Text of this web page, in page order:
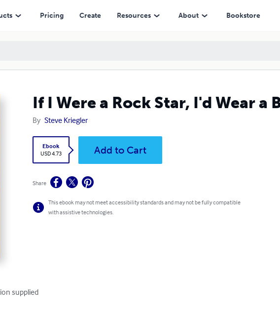
Pricing Create Resources About Bookstore
If I Were a Rock Star, I'd Wear a
By Steve Kriegler
Ebook
USD 4.73
Add to Cart
Share
This ebook may not meet accessibility standards and may not be fully compatible
with assistive technologies.
supplied